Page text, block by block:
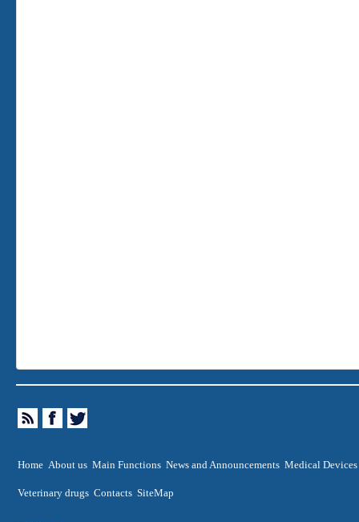
Home About us Main Functions News and Announcements Medical Devices
Veterinary drugs Contacts SiteMap